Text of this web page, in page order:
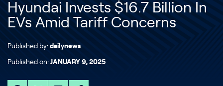
Hyundai Invests $16.7 Billion In
EVs Amid Tariff Concerns
Published by: dailynews
Published on: JANUARY 9, 2025